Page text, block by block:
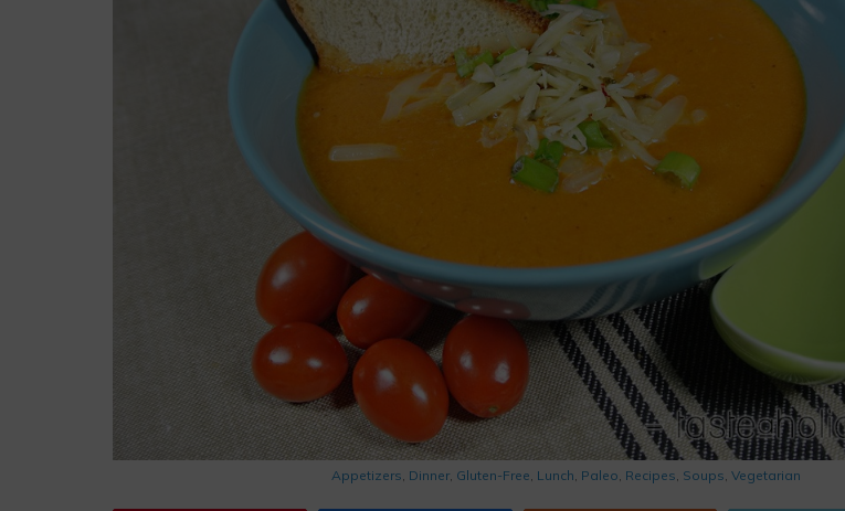
Appetizers, Dinner, Gluten-Free, Lunch, Paleo, Recipes, Soups, Vegetarian